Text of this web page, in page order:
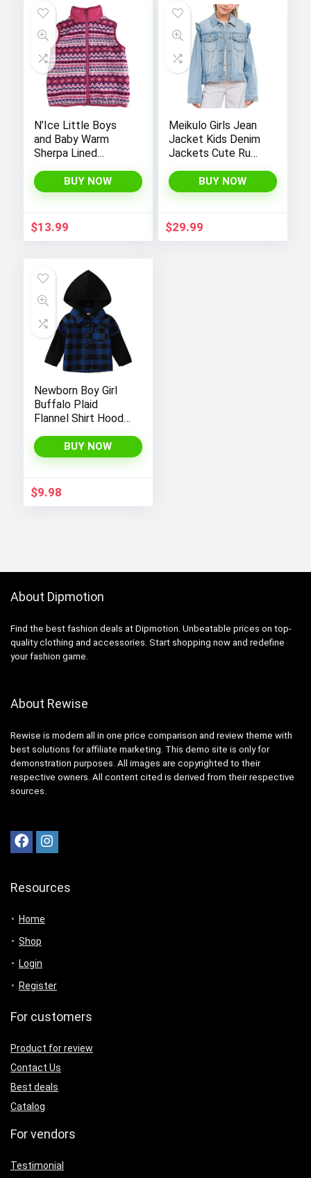
N’Ice Little Boys
and Baby Warm
Sherpa Lined
Vest
BUY NOW
$13.99
Meikulo Girls Jean
Jacket Kids Denim
Jackets Cute Ruffle
Coats 4-12 Years
BUY NOW
$29.99
Newborn Boy Girl
Buffalo Plaid
Flannel Shirt Hoodie
Down Top Jacket
Outwear Fall Winter
BUY NOW
$9.98
About Dipmotion
Find the best fashion deals at Dipmotion. Unbeatable prices on top-
quality clothing and accessories. Start shopping now and redefine
your fashion game.
About Rewise
Rewise is modern all in one price comparison and review theme with
best solutions for affiliate marketing. This demo site is only for
demonstration purposes. All images are copyrighted to their
respective owners. All content cited is derived from their respective
sources.
Resources
Home
Shop
Login
Register
For customers
Product for review
Contact Us
Best deals
Catalog
For vendors
Testimonial